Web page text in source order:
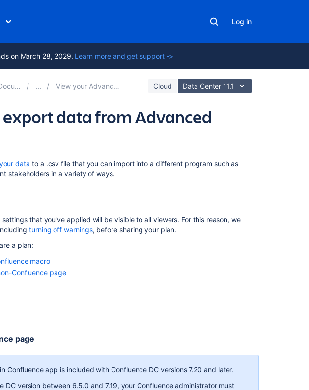
Log in
on March 28, 2029. Learn more and get support ->
View your Advanced Roadmaps plan Cloud Data Center 11.1
data from Advanced
data to a .csv file that you can import into a different program such as
stakeholders in a variety of ways.
settings that you've applied will be visible to all viewers. For this reason, we
turning off warnings, before sharing your plan.
a plan:
macro
Confluence page
page
Confluence app is included with Confluence DC versions 7.20 and later.
DC version between 6.5.0 and 7.19, your Confluence administrator must